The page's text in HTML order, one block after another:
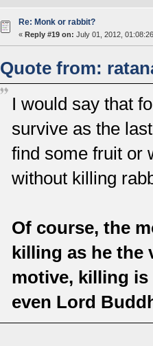
Re: Monk or rabbit?
« Reply #19 on: July 01, 2012,
Quote from:
I would say that
survive as the
find some fruit or
without killing
Of course, the
killing as he the
motive, killing
even Lord